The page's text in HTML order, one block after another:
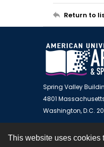
This website uses cookies
Return to
Spring Valley
4801
Washington, D.C.
Contact